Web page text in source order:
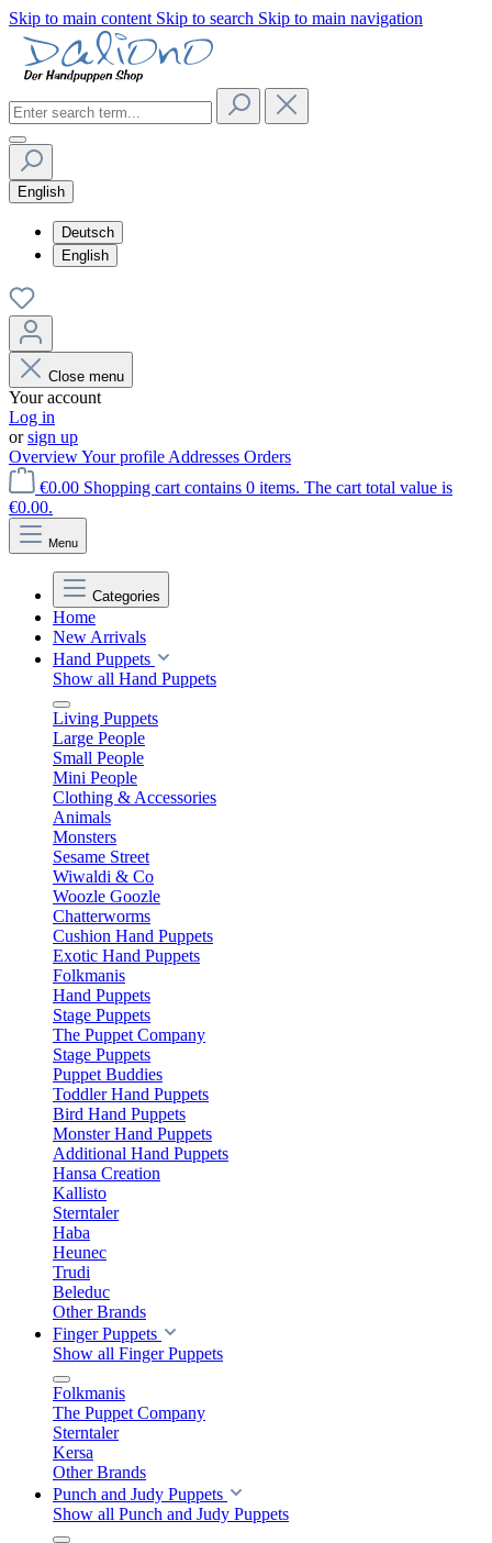
Skip to main content Skip to search Skip to main navigation
English
Deutsch
English
Close menu
Your account
Log in
orsign up
OverviewYour profile Addresses Orders
€0.00 Shopping cart contains 0 items. The cart total value is
€0.00.
Menu
Categories
Home
New Arrivals
Hand Puppets
Show all Hand Puppets
Living Puppets
Large People
Small People
Mini People
Clothing & Accessories
Animals
Monsters
Sesame Street
Wiwaldi & Co
Woozle Goozle
Chatterworms
Cushion Hand Puppets
Exotic Hand Puppets
Folkmanis
Hand Puppets
Stage Puppets
The Puppet Company
Stage Puppets
Puppet Buddies
Toddler Hand Puppets
Bird Hand Puppets
Monster Hand Puppets
Additional Hand Puppets
Hansa Creation
Kallisto
Sterntaler
Haba
Heunec
Trudi
Beleduc
Other Brands
Finger Puppets
Show all Finger Puppets
Folkmanis
The Puppet Company
Sterntaler
Kersa
Other Brands
Punch and Judy Puppets
Show all Punch and Judy Puppets